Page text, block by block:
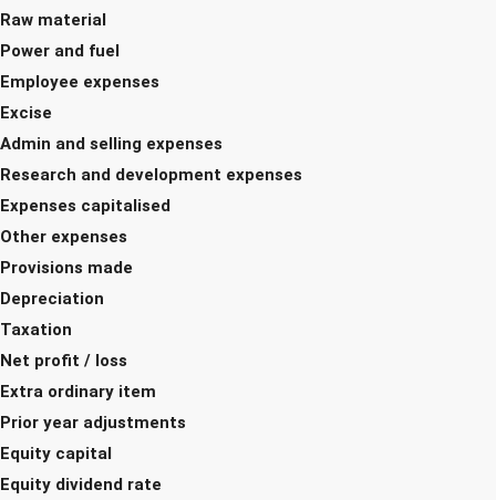
Raw material
Power and fuel
Employee expenses
Excise
Admin and selling expenses
Research and development expenses
Expenses capitalised
Other expenses
Provisions made
Depreciation
Taxation
Net profit / loss
Extra ordinary item
Prior year adjustments
Equity capital
Equity dividend rate